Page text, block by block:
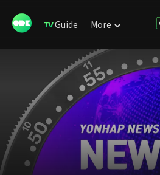
Guide More